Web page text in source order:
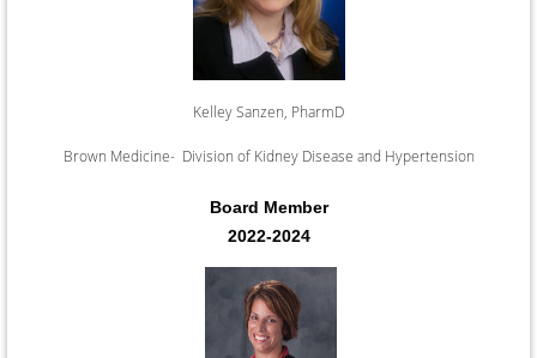
Kelley Sanzen, PharmD
Brown Medicine- Division of Kidney Disease and Hypertension
Board Member
2022-2024